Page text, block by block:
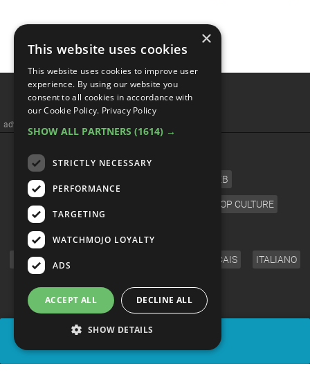
Top 5 Differences Between
The Deadpool Comics And
Movie
×
This website uses cookies
This website uses cookies to improve user
experience. By using our website you
consent to all cookies in accordance with
our Cookie Policy. Privacy Policy
SHOW ALL PARTNERS (1614) →
STRICTLY NECESSARY
PERFORMANCE
TARGETING
WATCHMOJO LOYALTY
ADS
ACCEPT ALL DECLINE ALL
SHOW DETAILS